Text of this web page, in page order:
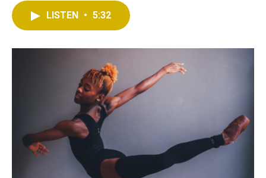
r
I
LISTEN • 5:32